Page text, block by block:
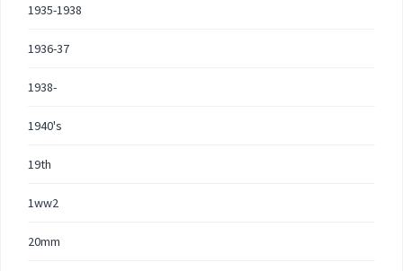
1935-1938
1936-37
1938-
1940's
19th
1ww2
20mm